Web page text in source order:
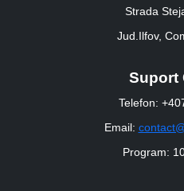
Strada
Jud.Ilfov,
Suport
Telefon:
Email:
Program: